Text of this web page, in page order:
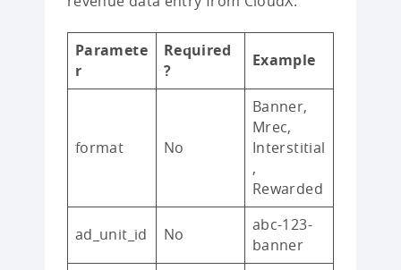
Paramete
r
Required
?
Example
format No
Banner,
Mrec,
Interstitial
,
Rewarded
ad_unit_id No
abc-123-
banner